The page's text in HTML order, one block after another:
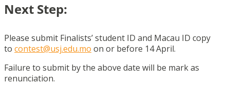
Next Step:
Please submit Finalists’ student ID and Macau ID copy
to contest@usj.edu.mo on or before 14 April.
Failure to submit by the above date will be mark as
renunciation.